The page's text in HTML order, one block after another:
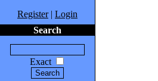
Register| Login
Search
Exact